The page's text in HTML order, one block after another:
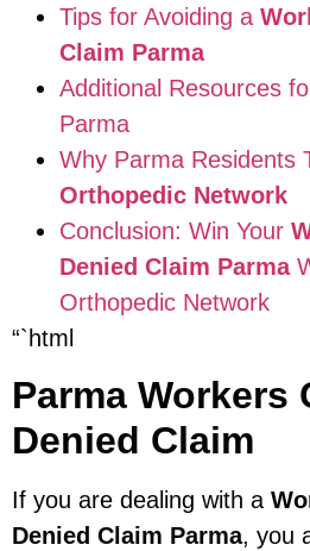
Tips for Avoiding a
Claim Parma
Additional Resources
Parma
Why Parma Residents
Orthopedic Network
Conclusion: Win Your
Denied Claim Parma
Orthopedic Network
“`html
Parma Workers
Denied Claim
If you are dealing with a
Denied Claim Parma, you